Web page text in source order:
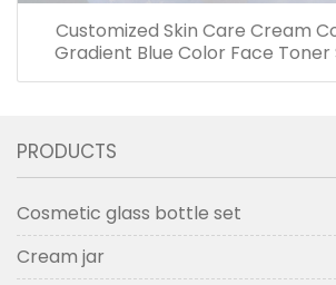
Customized Skin Care Cream
Gradient Blue Color Face Toner
Bottles And Jars With Wood
PRODUCTS
Cosmetic glass bottle set
Cream jar